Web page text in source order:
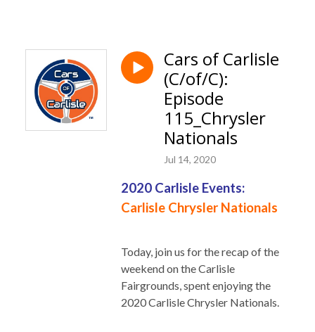
Cars of Carlisle
(C/of/C):
Episode
115_Chrysler
Nationals
Jul 14, 2020
2020 Carlisle Events:
Carlisle Chrysler Nationals
Today, join us for the recap of the
weekend on the Carlisle
Fairgrounds, spent enjoying the
2020 Carlisle Chrysler Nationals.